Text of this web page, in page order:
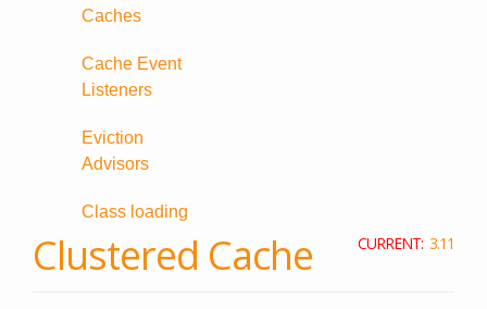
Caches
Cache Event
Listeners
Eviction
Advisors
Class loading
Clustered Cache CURRENT: 3.11